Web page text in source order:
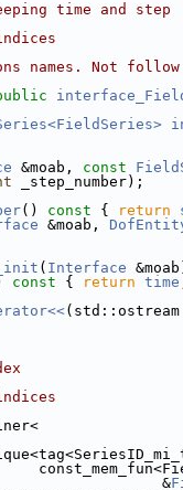
time and step
names. Not
&moab, const
_step_number);
() const { return
&moab,
( Interface
const { return time
&